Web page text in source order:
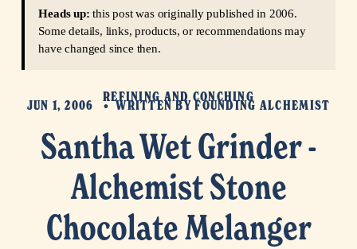
Santha Wet Grinder -
Alchemist Stone
Chocolate Melanger
Heads up: this post was originally published in 2006.
Some details, links, products, or recommendations may
have changed since then.
REFINING AND CONCHING
JUN 1, 2006 WRITTEN BYFOUNDING ALCHEMIST